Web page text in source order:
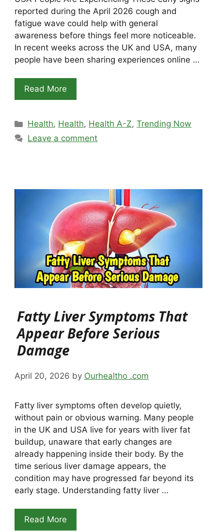
reported during the April 2026 cough and
fatigue wave could help with general
awareness before things feel more noticeable.
In recent weeks across the UK and USA, many
people have been sharing experiences online …
Read More
Categories
Health, Health, Health A-Z,Trending Now
Leave a comment
Fatty Liver Symptoms That
Appear Before Serious
Damage
April 20, 2026 by Ourhealtho .com
Fatty liver symptoms often develop quietly,
without pain or obvious warning. Many people
in the UK and USA live for years with liver fat
buildup, unaware that early changes are
already happening inside their body. By the
time serious liver damage appears, the
condition may have progressed far beyond its
early stage. Understanding fatty liver …
Read More